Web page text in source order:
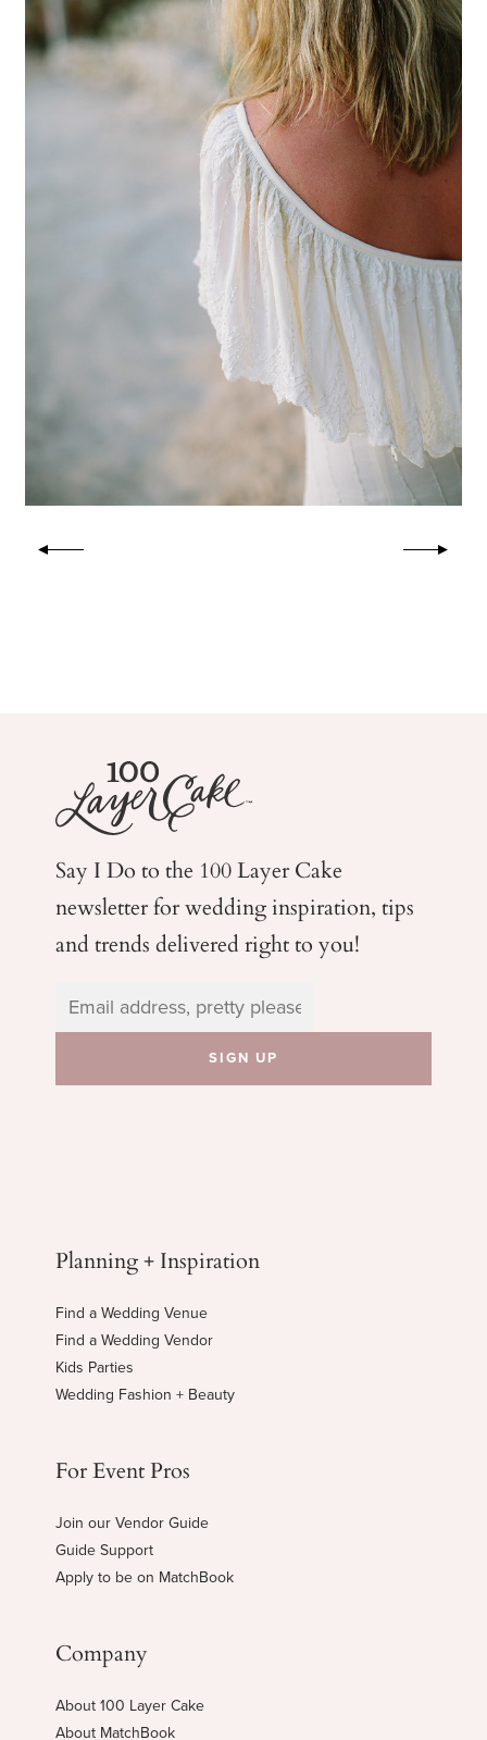
Say I Do to the 100 Layer Cake
newsletter for weddinginspiration, tips
and trends delivered right to you!
Planning + Inspiration
Find a Wedding Venue
Find a Wedding Vendor
Kids Parties
Wedding Fashion + Beauty
For Event Pros
Join our Vendor Guide
Guide Support
Apply to be on MatchBook
Company
About 100 Layer Cake
About MatchBook